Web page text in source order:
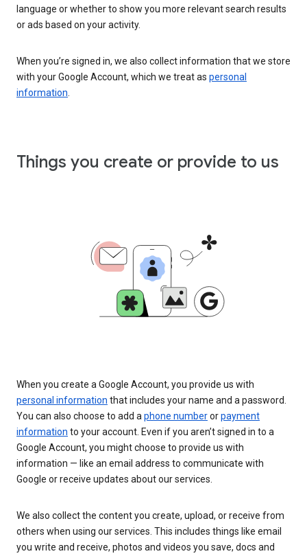
language or whether to show you more relevant search results
or ads based on your activity.
When you’re signed in, we also collect information that we store
with your Google Account, which we treat as personal
information
Things you create or provide to us
When you create a Google Account, you provide us with
personal information that includes your name and a password.
You can also choose to add a phone numberorpayment
information to your account. Even if you aren’t signed in to a
Google Account, you might choose to provide us with
information — like an email address to communicate with
Google or receive updates about our services.
We also collect the content you create, upload, or receive from
others when using our services. This includes things like email
you write and receive, photos and videos you save, docs and